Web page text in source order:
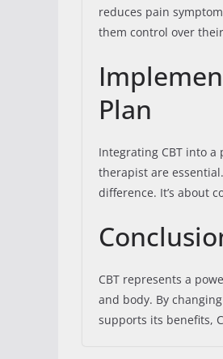
reduces pain
them control over
Plan
Integrating CBT into
therapist are
difference. It’s about
CBT represents a
and body. By
supports its benefits,